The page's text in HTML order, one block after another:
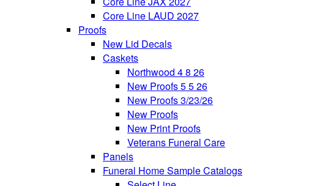
Core Line LAUD 2027
Proofs
New Lid Decals
Caskets
Northwood 4 8 26
New Proofs 5 5 26
New Proofs 3/23/26
New Proofs
New Print Proofs
Veterans Funeral Care
Panels
Funeral Home Sample Catalogs